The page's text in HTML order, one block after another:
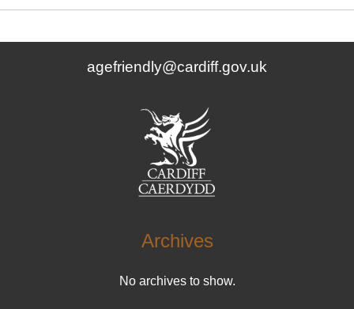
agefriendly@cardiff.gov.uk
Archives
No archives to show.